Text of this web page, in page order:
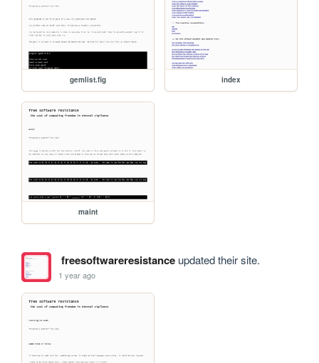
gemlist.fig index
maint
freesoftwareresistanceupdated their site.
1 year ago